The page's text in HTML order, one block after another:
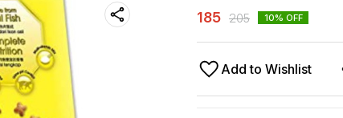
185 205 10% OFF
Add to Wishlist